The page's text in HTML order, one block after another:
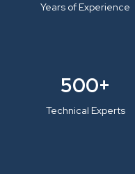
Years of Experience
500+
Technical Experts